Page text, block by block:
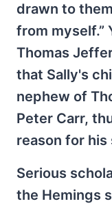
drawn to
from myself.”
Thomas
that Sally's
nephew of
Peter Carr,
reason for his
Serious
the Hemings